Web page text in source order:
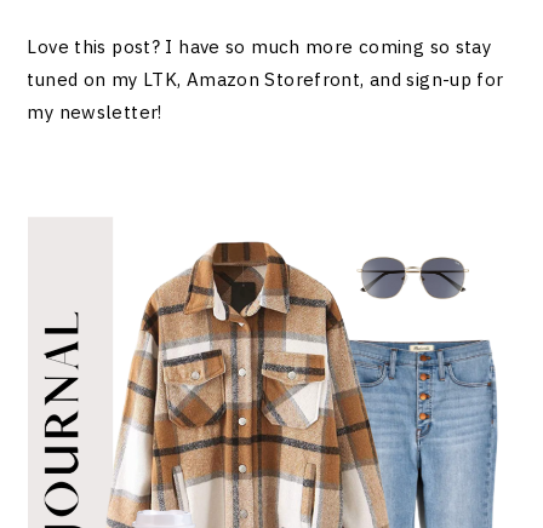
Love this post? I have so much more coming so stay
tuned on my LTK, Amazon Storefront, and sign-up for
my newsletter!